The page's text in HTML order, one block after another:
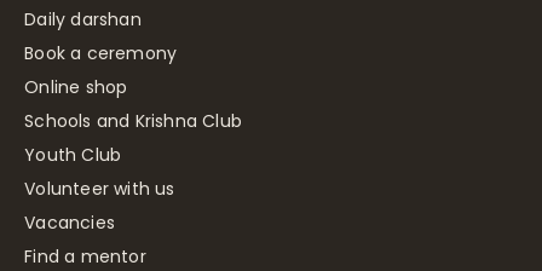
Daily darshan
Book a ceremony
Online shop
Schools and Krishna Club
Youth Club
Volunteer with us
Vacancies
Find a mentor